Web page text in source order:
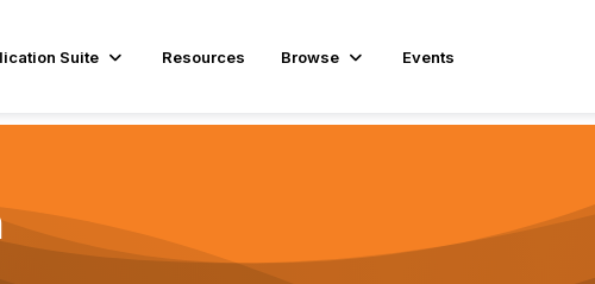
Suite Resources Browse Events